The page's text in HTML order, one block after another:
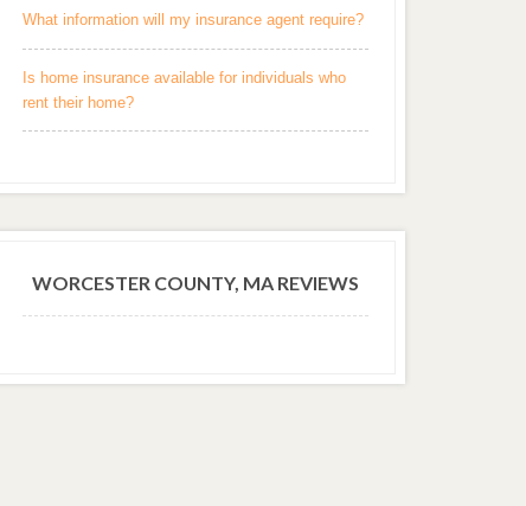
What information will my insurance agent require?
Is home insurance available for individuals who
rent their home?
WORCESTER COUNTY, MA REVIEWS